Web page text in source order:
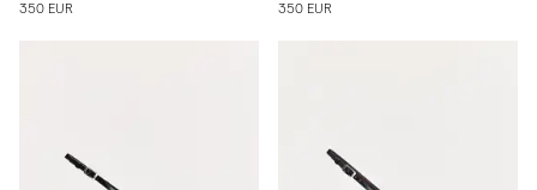
350 EUR
350 EUR